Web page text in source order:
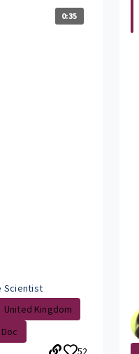
0:35
Scientist
United Kingdom
52